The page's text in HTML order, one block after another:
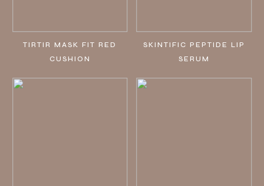
TIRTIR MASK FIT RED
CUSHION
SKINTIFIC PEPTIDE LIP
SERUM